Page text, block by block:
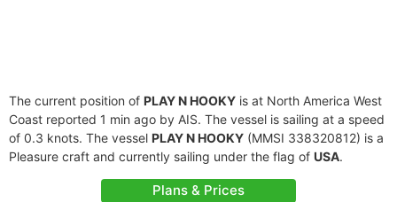
The current position of PLAY N HOOKY is at North America West
Coast reported 1 min ago by AIS. The vessel is sailing at a speed
of 0.3 knots. The vessel PLAY N HOOKY (MMSI 338320812) is a
Pleasure craft and currently sailing under the flag of USA.
Plans & Prices